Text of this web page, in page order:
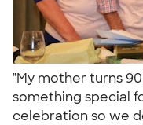
"My mother turns
something special
celebration so we